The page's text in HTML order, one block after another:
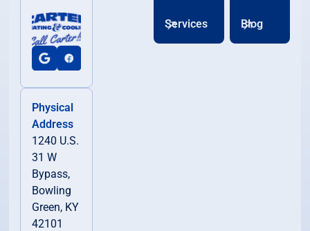
Physical
Address
1240 U.S.
31 W
Bypass,
Bowling
Green, KY
42101
Services Blog